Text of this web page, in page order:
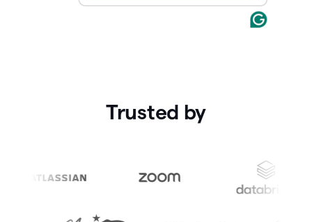
Trusted by